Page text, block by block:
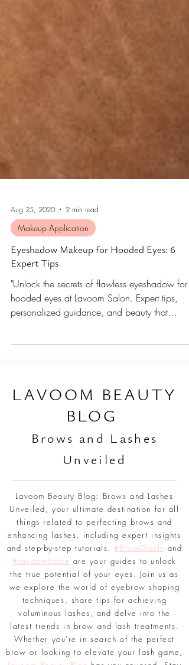
Aug 25, 2020 2 min read
Makeup Application
Expert Tips
"Unlock the secrets of flawless eyeshadow for
hooded eyes at Lavoom Salon. Expert tips,
AVOOM BEAUTY
BLOG
ows and Lashes
Unveiled
Lavoom Beauty Blog: Brows and Lashes
Unveiled, your ultimate destination for all
things related to perfecting brows and
enhancing lashes, including expert insights
and step-by-step tutorials. #BrowGoalsand
#LavoomSalon are your guides to unlock
the true potential of your eyes. Join us as
we explore the world of eyebrow shaping
techniques, share tips for achieving
voluminous lashes, and delve into the
latest trends in brow and lash treatments.
Whether you're in search of the perfect